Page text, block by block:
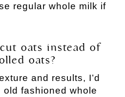
regular whole milk if
oats instead of
oats?
and results, I’d
old fashioned whole